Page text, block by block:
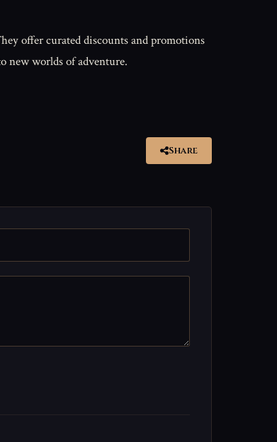
offer curated discounts and promotions
new worlds of adventure.
Share